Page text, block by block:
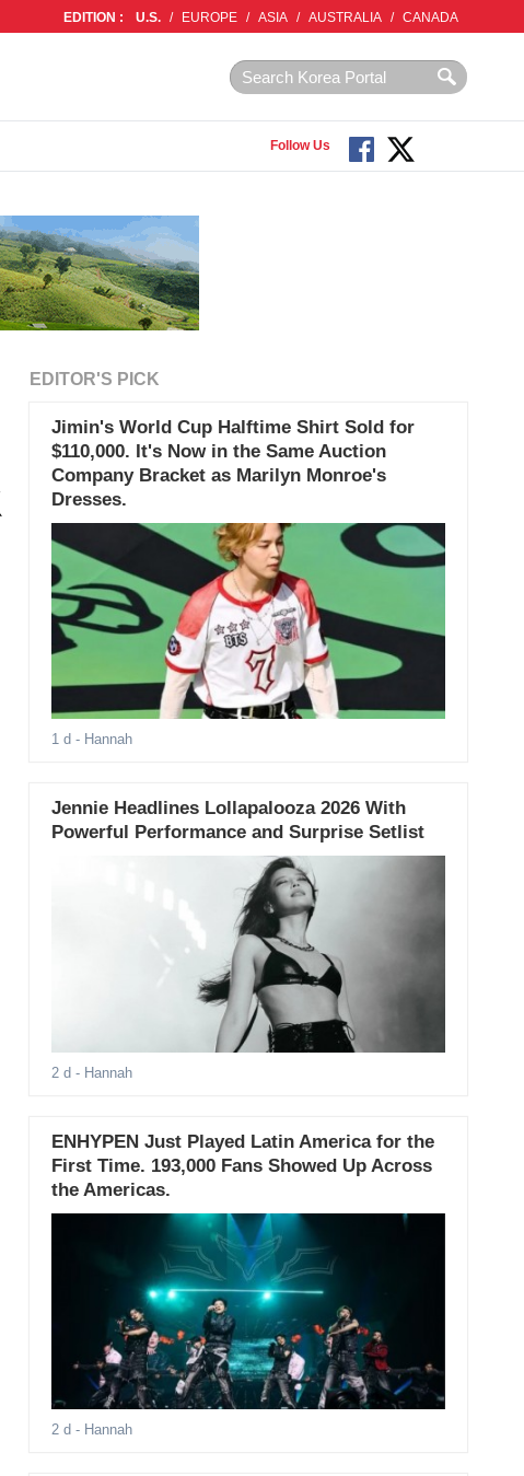
EDITION : U.S. / EUROPE / ASIA / AUSTRALIA / CANADA
Follow Us
EDITOR'S PICK
Jimin's World Cup Halftime Shirt Sold for
$110,000. It's Now in the Same Auction
Company Bracket as Marilyn Monroe's
Dresses.
1 d - Hannah
Jennie Headlines Lollapalooza 2026 With
Powerful Performance and Surprise Setlist
2 d - Hannah
ENHYPEN Just Played Latin America for the
First Time. 193,000 Fans Showed Up Across
the Americas.
2 d - Hannah